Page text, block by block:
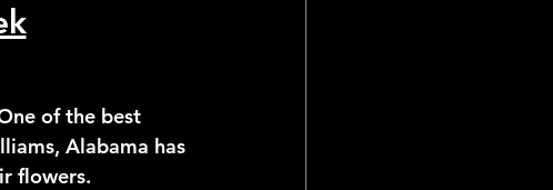
of the best
Alabama has
flowers.